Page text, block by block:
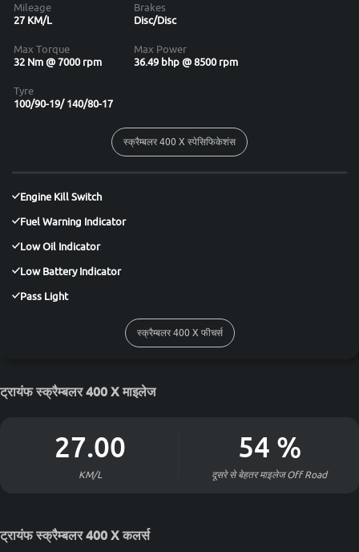
Mileage
27 KM/L
Brakes
Disc/Disc
Max Torque
32 Nm @ 7000 rpm
Max Power
36.49 bhp @ 8500 rpm
Tyre
100/90-19/ 140/80-17
स्क्रैम्बलर 400 X स्पेसिफिकेशंस
Engine Kill Switch
Fuel Warning Indicator
Low Oil Indicator
Low Battery Indicator
Pass Light
स्क्रैम्बलर 400 X फीचर्स
ट्रायंफ स्क्रैम्बलर 400 X माइलेज
27.00
KM/L
54 %
दूसरे से बेहतर माइलेजOff Road
ट्रायंफ स्क्रैम्बलर 400 X कलर्स